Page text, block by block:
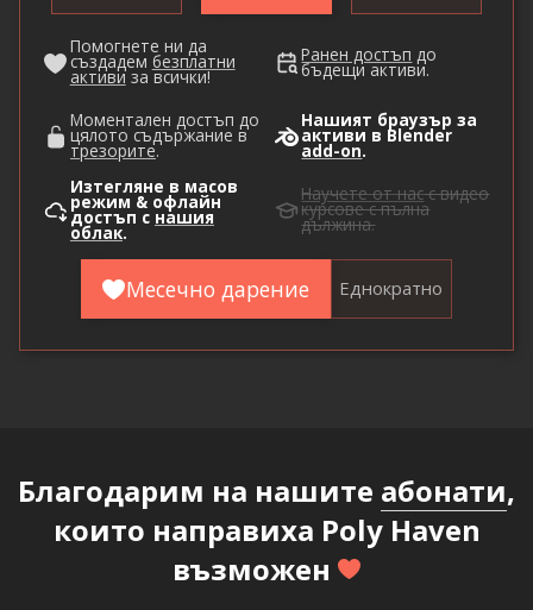
Помогнете ни да
създадем безплатни
активиза всички!
Ранен достъп до
бъдещи активи.
Моментален достъп до
цялото съдържание в
трезорите.
Нашият браузър за
активи в Blender
add-on.
Изтегляне в масов
режим & офлайн
достъп с нашия
облак.
Научете от насс видео
курсове с пълна
дължина.
Месечно дарение Еднократно
Благодарим на нашите абонати,
които направиха Poly Haven
възможен